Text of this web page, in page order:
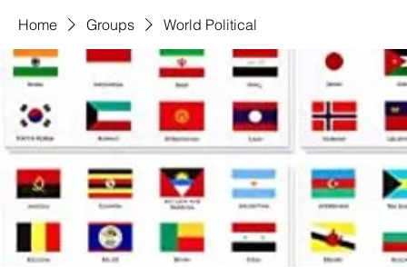
Home Groups World Political